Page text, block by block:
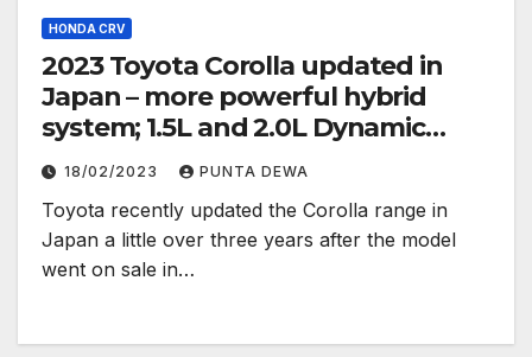
HONDA CRV
2023 Toyota Corolla updated in
Japan – more powerful hybrid
system; 1.5L and 2.0L Dynamic
Force engines
18/02/2023 PUNTA DEWA
Toyota recently updated the Corolla range in
Japan a little over three years after the model
went on sale in…